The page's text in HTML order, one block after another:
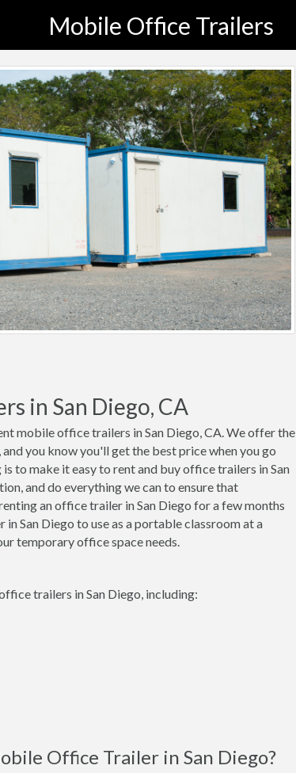
Mobile Office Trailers
in San Diego, CA
mobile office trailers in San Diego, CA. We offer the
you know you'll get the best price when you go
to make it easy to rent and buy office trailers in San
and do everything we can to ensure that
an office trailer in San Diego for a few months
San Diego to use as a portable classroom at a
temporary office space needs.
trailers in San Diego, including:
Office Trailer in San Diego?